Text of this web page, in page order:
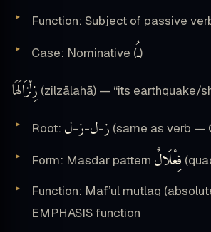
Function: Subject of passive
Case: Nominative (ـُ)
زِلْزَالَهَا (zilzālahā) — “its earthquake/
Root: ز-ل-ز-ل (same as verb —
Form: Masdar pattern فِعْلَالٌ
Function: Maf’ul mutlaq
EMPHASIS function